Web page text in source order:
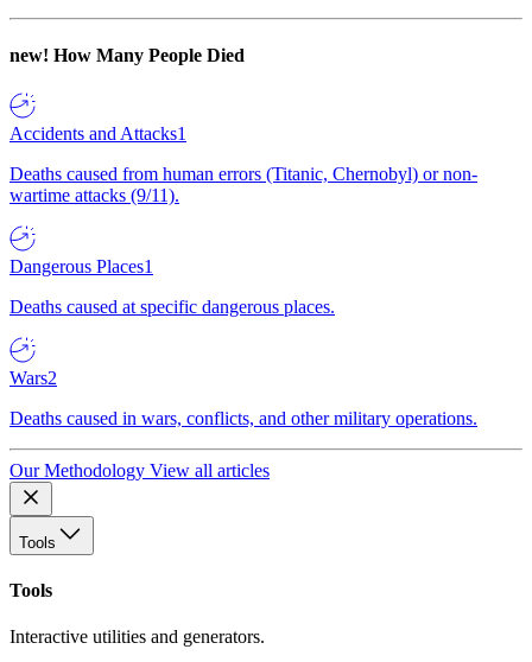
new! How Many People Died
Accidents and Attacks1
Deaths caused from human errors (Titanic, Chernobyl) or non-
wartime attacks (9/11).
Dangerous Places1
Deaths caused at specific dangerous places.
Wars2
Deaths caused in wars, conflicts, and other military operations.
Our Methodology View all articles
Tools
Tools
Interactive utilities and generators.